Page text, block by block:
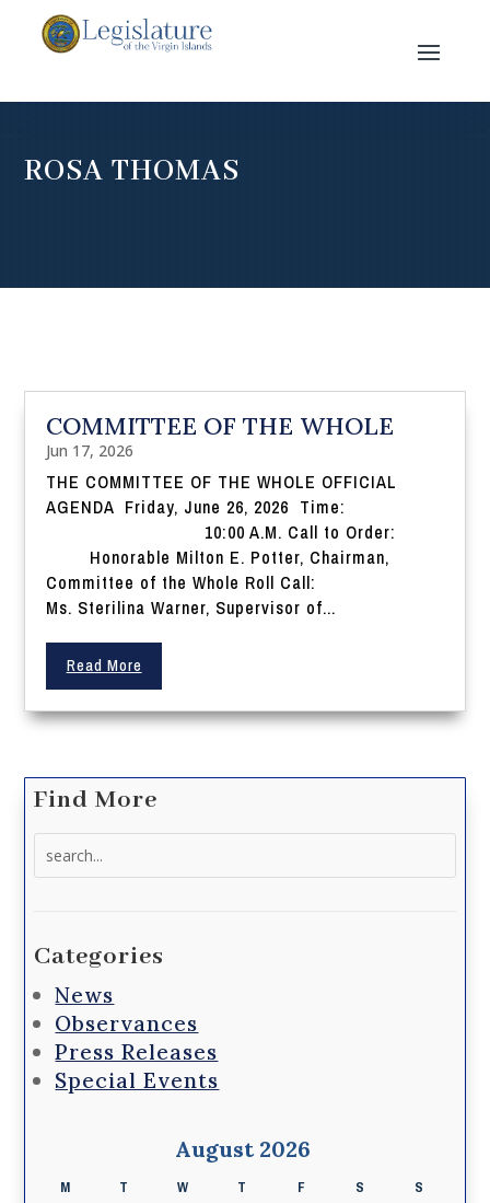
ROSA THOMAS
COMMITTEE OF THE WHOLE
Jun 17, 2026
THE COMMITTEE OF THE WHOLE OFFICIAL
AGENDA Friday, June 26, 2026 Time:
10:00 A.M. Call to Order:
Honorable Milton E. Potter, Chairman,
Committee of the Whole Roll Call:
Ms. Sterilina Warner, Supervisor of...
Read More
Find More
Categories
News
Observances
Press Releases
Special Events
August 2026
M T W T F S S